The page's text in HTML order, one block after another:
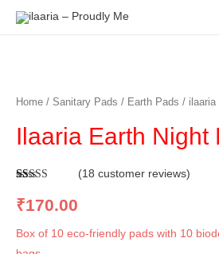
Home / Sanitary Pads / Earth Pads / ilaaria
Ilaaria Earth Night
out of 5
based on
ratings
(18 customer reviews)
₹170.00
Box of 10 eco-friendly pads with 10